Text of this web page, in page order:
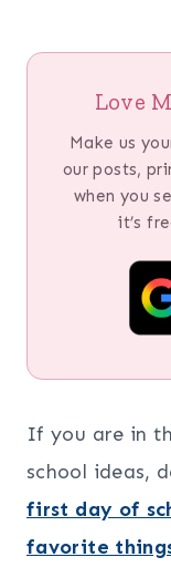
Love
Make us
our posts,
when you
it’s
If you are in
school ideas,
first day of
favorite